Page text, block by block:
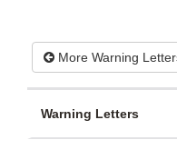
More Warning
Warning Letters